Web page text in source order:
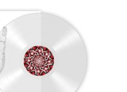
may
on
the
product